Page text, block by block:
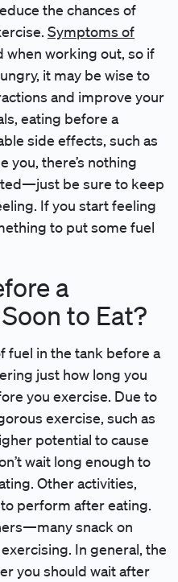
the chances of
Symptoms of
when working out, so if
it may be wise to
and improve your
eating before a
side effects, such as
you, there’s nothing
be sure to keep
If you start feeling
to put some fuel
a
to Eat?
fuel in the tank before a
just how long you
you exercise. Due to
exercise, such as
potential to cause
wait long enough to
Other activities,
perform after eating.
snack on
exercising. In general, the
you should wait after